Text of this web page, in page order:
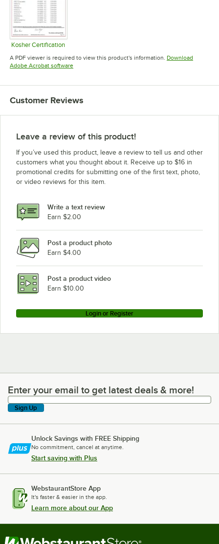
Kosher Certification
Opens in new tab
A PDF viewer is required to view this product's information. Download
Adobe Acrobat softwareOpens in new tab
Customer Reviews
Leave a review of this product!
If you’ve used this product, leave a review to tell us and other
customers what you thought about it. Receive up to $16 in
promotional credits for submitting one of the first text, photo,
or video reviews for this item.
Write a text review
Earn $2.00
Post a product photo
Earn $4.00
Post a product video
Earn $10.00
Login or Register
Enter your email to get latest deals & more!
Enter your email to get latest deals & more!
Sign Up
Unlock Savings with FREE Shipping
No commitment, cancel at anytime.
Start saving with Plus
WebstaurantStore App
It's faster & easier in the app.
Learn more about our App